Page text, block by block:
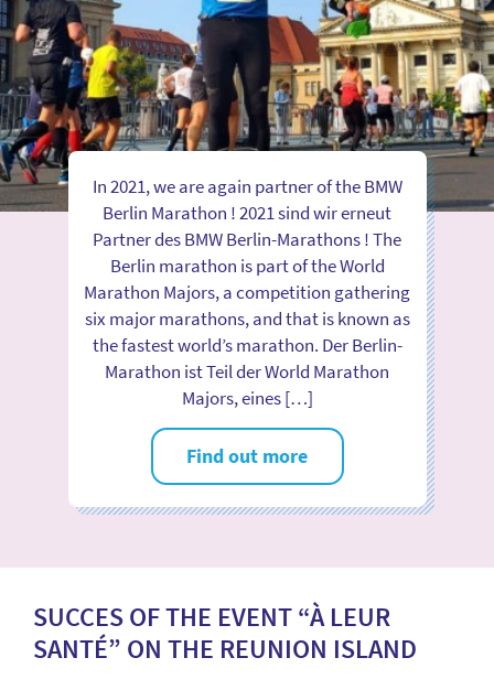
In 2021, we are again partner of the BMW
Berlin Marathon ! 2021 sind wir erneut
Partner des BMW Berlin-Marathons ! The
Berlin marathon is part of the World
Marathon Majors, a competition gathering
six major marathons, and that is known as
the fastest world’s marathon. Der Berlin-
Marathon ist Teil der World Marathon
Majors, eines […]
Find out more
SUCCES OF THE EVENT “À LEUR
SANTÉ” ON THE REUNION ISLAND